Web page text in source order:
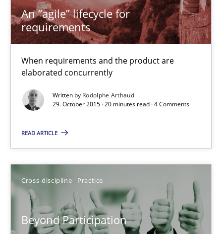
An “agile” lifecycle for
requirements
When requirements and the product are
elaborated concurrently
Written by Rodolphe Arthaud
29. October 2015 · 20 minutes read · 4 Comments
READ ARTICLE
Cross-discipline Practice
Beyond Participation
10 minutes
An “agile” lifecycle for requirements
When requirements and the product are elaborated
29.10.2015
20 minutes